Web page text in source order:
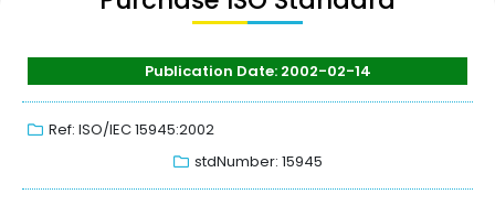
Publication Date: 2002-02-14
Ref: ISO/IEC 15945:2002
stdNumber: 15945